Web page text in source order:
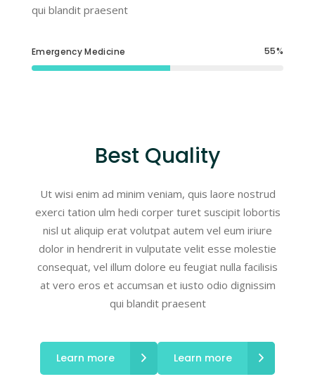
qui blandit praesent
Emergency Medicine 55
Best Quality
Ut wisi enim ad minim veniam, quis laore nostrud
exerci tation ulm hedi corper turet suscipit lobortis
nisl ut aliquip erat volutpat autem vel eum iriure
dolor in hendrerit in vulputate velit esse molestie
consequat, vel illum dolore eu feugiat nulla facilisis
at vero eros et accumsan et iusto odio dignissim
qui blandit praesent
Learn more Learn more